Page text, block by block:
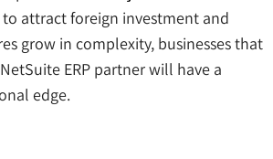
attract foreign investment and
grow in complexity, businesses that
ERP partner will have a
edge.